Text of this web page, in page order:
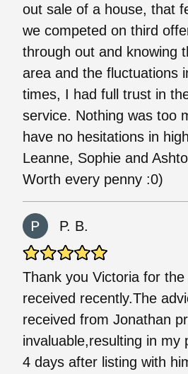
out sale of a house, that
we competed on third
through out and knowing
area and the fluctuations
times, I had full trust in
service. Nothing was too
have no hesitations in
Leanne, Sophie and
Worth every penny :0)
P. B.
Thank you Victoria for
received recently.The
received from Jonathan
invaluable,resulting in my
4 days after listing with